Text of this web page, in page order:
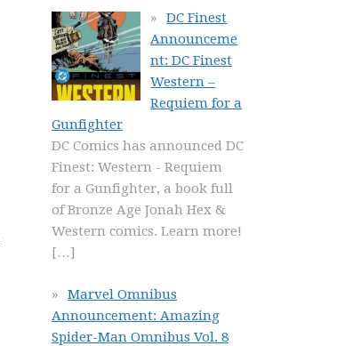
DC Finest
Announceme
nt: DC Finest
Western –
Requiem for a
Gunfighter
DC Comics has announced DC
Finest: Western - Requiem
for a Gunfighter, a book full
of Bronze Age Jonah Hex &
Western comics. Learn more!
[…]
Marvel Omnibus
Announcement: Amazing
Spider-Man Omnibus Vol. 8